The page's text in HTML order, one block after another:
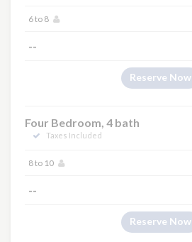
6 to 8
--
Reserve Now
Four Bedroom, 4 bath
Taxes Included
8 to 10
--
Reserve Now